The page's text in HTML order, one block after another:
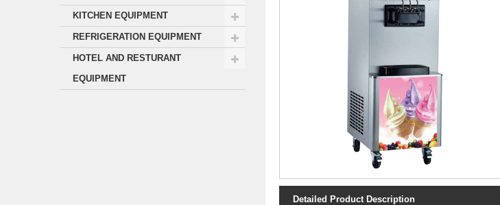
KITCHEN EQUIPMENT
REFRIGERATION EQUIPMENT
HOTEL AND RESTURANT
EQUIPMENT
Detailed Product Description